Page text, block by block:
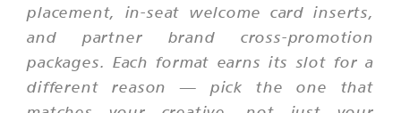
placement, in-seat welcome card inserts,
and partner brand cross-promotion
packages. Each format earns its slot for a
different reason — pick the one that